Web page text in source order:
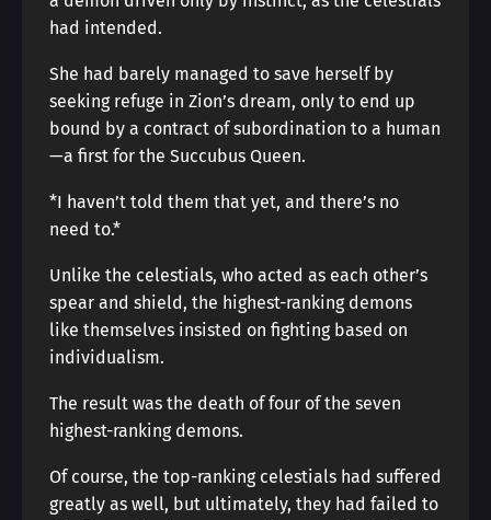
had intended.
She had barely managed to save herself by
seeking refuge in Zion’s dream, only to end up
bound by a contract of subordination to a human
—a first for the Succubus Queen.
*I haven’t told them that yet, and there’s no
need to.*
Unlike the celestials, who acted as each other’s
spear and shield, the highest-ranking demons
like themselves insisted on fighting based on
individualism.
The result was the death of four of the seven
highest-ranking demons.
Of course, the top-ranking celestials had suffered
greatly as well, but ultimately, they had failed to